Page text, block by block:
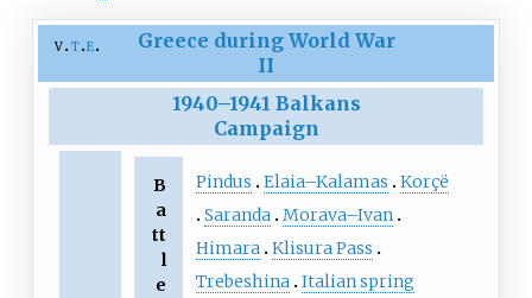
v t e
Greece during World War
II
1940–1941 Balkans
Campaign
B
a
tt
l
e
Pindus Elaia–Kalamas
Korçë
Saranda Morava–Ivan
Himara Klisura Pass
Trebeshina Italian spring